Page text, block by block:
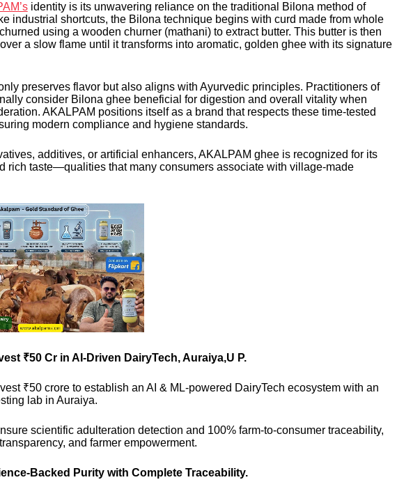
identity is its unwavering reliance on the traditional Bilona method of
industrial shortcuts, the Bilona technique begins with curd made from whole
using a wooden churner (mathani) to extract butter. This butter is then
a slow flame until it transforms into aromatic, golden ghee with its signature
preserves flavor but also aligns with Ayurvedic principles. Practitioners of
consider Bilona ghee beneficial for digestion and overall vitality when
AKALPAM positions itself as a brand that respects these time-tested
modern compliance and hygiene standards.
additives, or artificial enhancers, AKALPAM ghee is recognized for its
rich taste—qualities that many consumers associate with village-made
₹50 Cr in AI-Driven DairyTech, Auraiya,U P.
₹50 crore to establish an AI & ML-powered DairyTech ecosystem with an
lab in Auraiya.
scientific adulteration detection and 100% farm-to-consumer traceability,
and farmer empowerment.
Backed Purity with Complete Traceability.